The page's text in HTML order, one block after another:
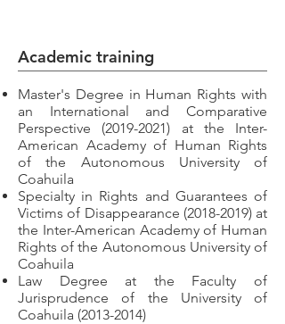
Academic training
Master's Degree in Human Rights with
an International and Comparative
Perspective (2019-2021) at the Inter-
American Academy of Human Rights
of the Autonomous University of
Coahuila
Specialty in Rights and Guarantees of
Victims of Disappearance (2018-2019)at
the Inter-American Academy of Human
Rights of the Autonomous University of
Coahuila
Law Degree at the Faculty of
Jurisprudence of the University of
Coahuila (2013-2014)